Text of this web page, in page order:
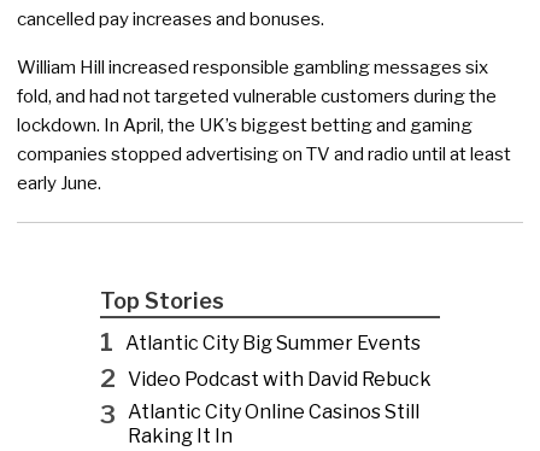
cancelled pay increases and bonuses.
William Hill increased responsible gambling messages six
fold, and had not targeted vulnerable customers during the
lockdown. In April, the UK’s biggest betting and gaming
companies stopped advertising on TV and radio until at least
early June.
Top Stories
1 Atlantic City Big Summer Events
2 Video Podcast with David Rebuck
3 Atlantic City Online Casinos Still
Raking It In